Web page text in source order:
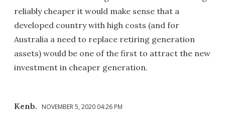
reliably cheaper it would make sense that a
developed country with high costs (and for
Australia a need to replace retiring generation
assets) would be one of the first to attract the new
investment in cheaper generation.
Kenb. NOVEMBER 5, 2020 04:26 PM